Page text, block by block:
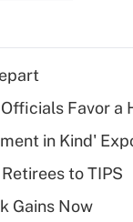
of
Favor a
in Kind'
to TIPS
Gains Now